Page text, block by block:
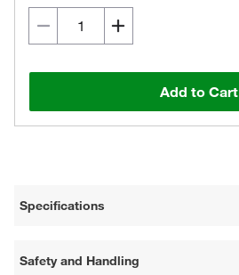
Add to Cart
Specifications
Safety and Handling